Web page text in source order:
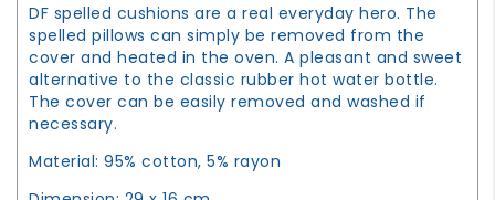
DF spelled cushions are a real everyday hero. The
spelled pillows can simply be removed from the
cover and heated in the oven. A pleasant and sweet
alternative to the classic rubber hot water bottle.
The cover can be easily removed and washed if
necessary.
Material: 95% cotton, 5% rayon